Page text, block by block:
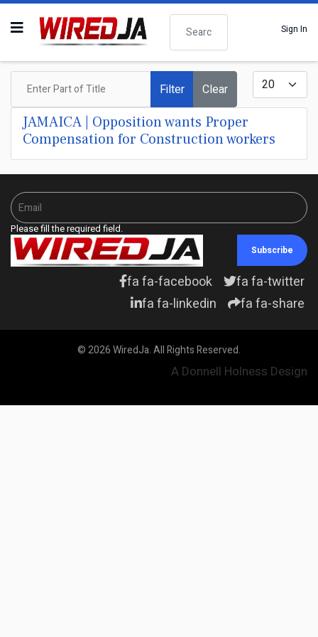
Search
Sign In
Enter Part of Title
Filter Clear
Display #
JAMAICA | Opposition wants Proper
Compensation for Construction workers
Please fill the required field.
Subscribe
fa fa-facebook
fa fa-twitter
fa fa-linkedin
fa fa-share
© 2026 WiredJa. All Rights Reserved.
A Donnell Holness Design